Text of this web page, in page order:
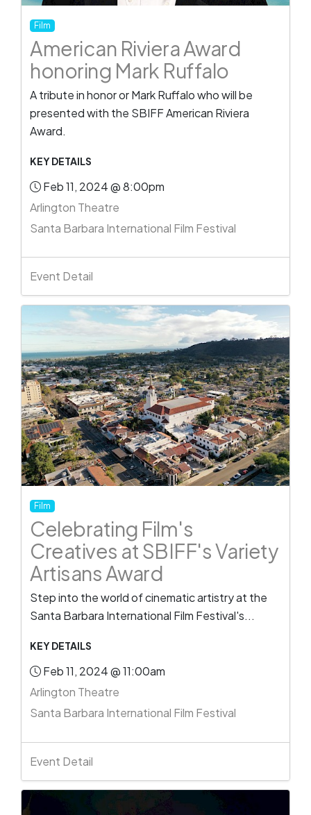
Film
American Riviera Award
honoring Mark Ruffalo
A tribute in honor or Mark Ruffalo who will be
presented with the SBIFF American Riviera
Award.
KEY DETAILS
Feb 11, 2024 @ 8:00pm
Arlington Theatre
Santa Barbara International Film Festival
Event Detail
Film
Celebrating Film's
Creatives at SBIFF's Variety
Artisans Award
Step into the world of cinematic artistry at the
Santa Barbara International Film Festival's...
KEY DETAILS
Feb 11, 2024 @ 11:00am
Arlington Theatre
Santa Barbara International Film Festival
Event Detail